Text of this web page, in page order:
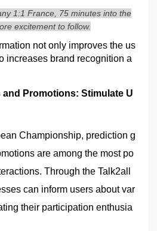
1:1 France, 75 minutes into the
excitement to follow.
not only improves the us
increases brand recognition a
Promotions: Stimulate U
Championship, prediction g
are among the most po
Through the Talk2all
can inform users about var
their participation enthusia